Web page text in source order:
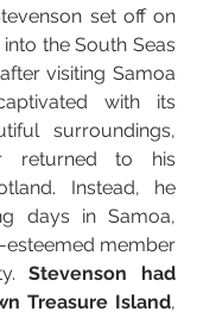
set off on
the South Seas
visiting Samoa
with its
surroundings,
returned to his
Instead, he
days in Samoa,
member
Stevenson had
Treasure Island,